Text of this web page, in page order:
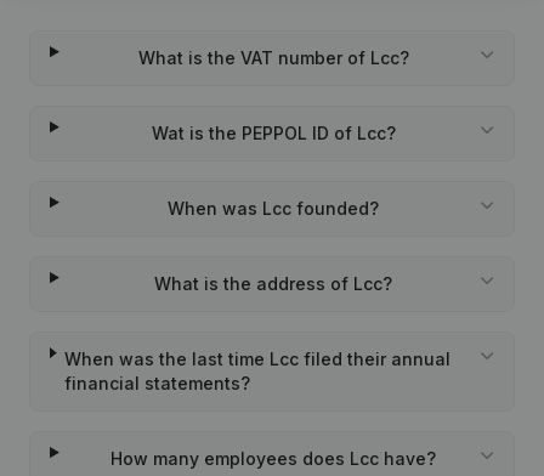
What is the VAT number of Lcc?
Wat is the PEPPOL ID of Lcc?
When was Lcc founded?
What is the address of Lcc?
When was the last time Lcc filed their annual
financial statements?
How many employees does Lcc have?